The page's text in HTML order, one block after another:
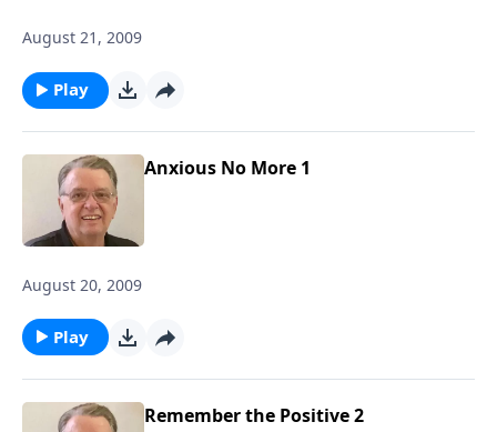
August 21, 2009
Play
Anxious No More 1
August 20, 2009
Play
Remember the Positive 2